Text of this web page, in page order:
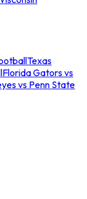
Texas
Florida Gators vs
vs Penn State